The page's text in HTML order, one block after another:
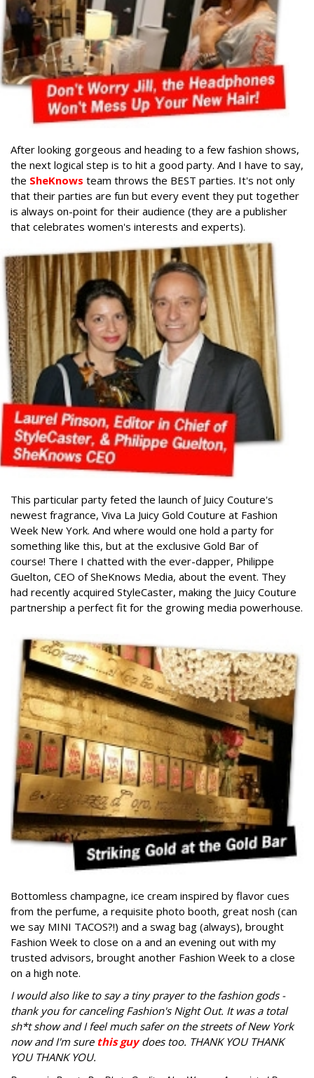
After looking gorgeous and heading to a few fashion shows,
the next logical step is to hit a good party. And I have to say,
the SheKnows team throws the BEST parties. It's not only
that their parties are fun but every event they put together
is always on-point for their audience (they are a publisher
that celebrates women's interests and experts).
This particular party feted the launch of Juicy Couture's
newest fragrance, Viva La Juicy Gold Couture at Fashion
Week New York. And where would one hold a party for
something like this, but at the exclusive Gold Bar of
course! There I chatted with the ever-dapper, Philippe
Guelton, CEO of SheKnows Media, about the event. They
had recently acquired StyleCaster, making the Juicy Couture
partnership a perfect fit for the growing media powerhouse.
Bottomless champagne, ice cream inspired by flavor cues
from the perfume, a requisite photo booth, great nosh (can
we say MINI TACOS?!) and a swag bag (always), brought
Fashion Week to close on a and an evening out with my
trusted advisors, brought another Fashion Week to a close
on a high note.
I would also like to say a tiny prayer to the fashion gods -
thank you for canceling Fashion's Night Out. It was a total
sh*t show and I feel much safer on the streets of New York
now and I'm sure this guydoes too. THANK YOU THANK
YOU THANK YOU.